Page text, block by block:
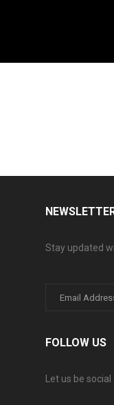
Stay updated
FOLLOW US
Let us be social